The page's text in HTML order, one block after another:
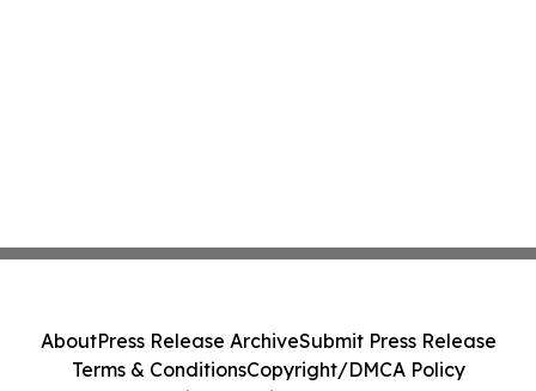
AboutPress Release ArchiveSubmit Press Release
Terms & ConditionsCopyright/DMCA Policy